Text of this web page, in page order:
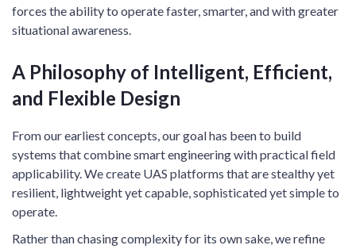
forces the ability to operate faster, smarter, and with greater
situational awareness.
A Philosophy of Intelligent, Efficient,
and Flexible Design
From our earliest concepts, our goal has been to build
systems that combine smart engineering with practical field
applicability. We create UAS platforms that are stealthy yet
resilient, lightweight yet capable, sophisticated yet simple to
operate.
Rather than chasing complexity for its own sake, we refine